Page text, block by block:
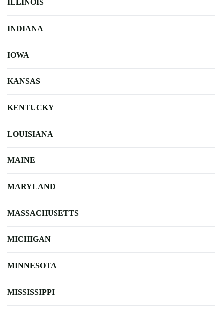
ILLINOIS
INDIANA
IOWA
KANSAS
KENTUCKY
LOUISIANA
MAINE
MARYLAND
MASSACHUSETTS
MICHIGAN
MINNESOTA
MISSISSIPPI